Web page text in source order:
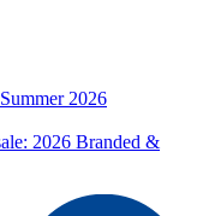
2026
2026 Branded &